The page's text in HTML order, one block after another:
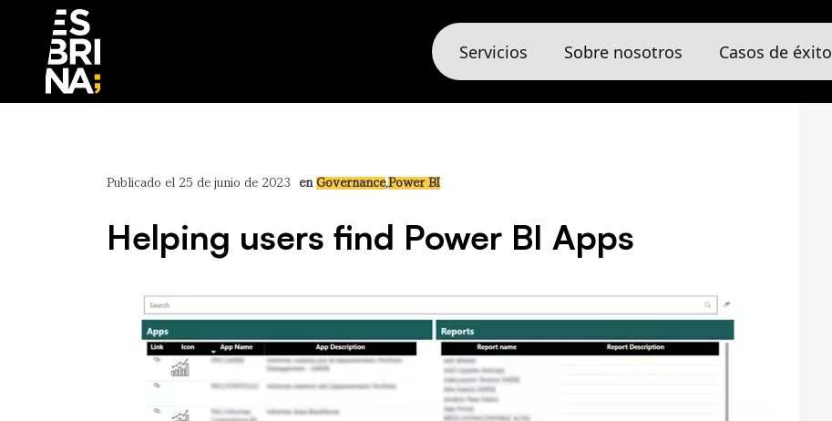
Servicios Sobre nosotros Casos de éxito
Publicado el 25 de junio de 2023 en Governance,Power BI
Helping users find Power BI Apps